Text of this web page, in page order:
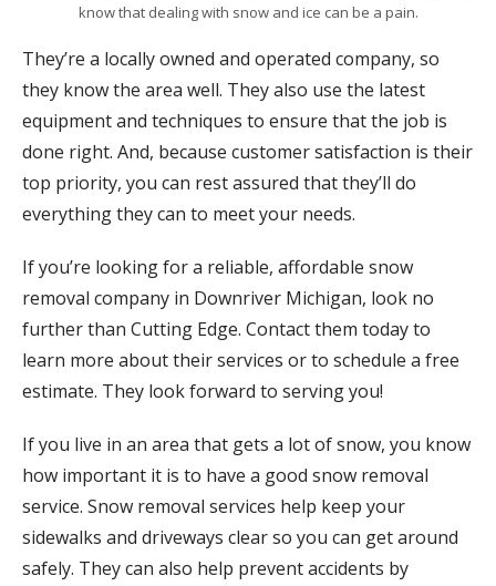
know that dealing with snow and ice can be a pain.
They’re a locally owned and operated company, so
they know the area well. They also use the latest
equipment and techniques to ensure that the job is
done right. And, because customer satisfaction is their
top priority, you can rest assured that they’ll do
everything they can to meet your needs.
If you’re looking for a reliable, affordable snow
removal company in Downriver Michigan, look no
further than Cutting Edge. Contact them today to
learn more about their services or to schedule a free
estimate. They look forward to serving you!
If you live in an area that gets a lot of snow, you know
how important it is to have a good snow removal
service. Snow removal services help keep your
sidewalks and driveways clear so you can get around
safely. They can also help prevent accidents by